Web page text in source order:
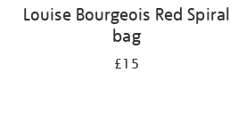
Louise Bourgeois Red Spiral
bag
£15